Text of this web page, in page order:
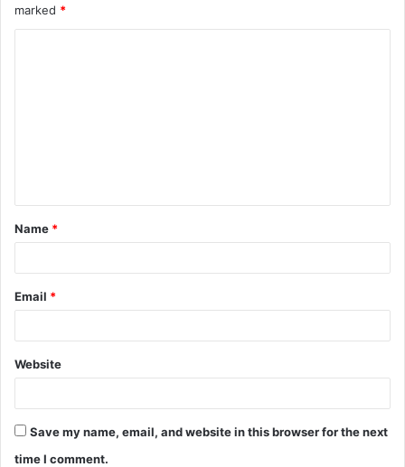
marked *
t
*
Name *
Email *
Website
Save my name, email, and website in this browser for the next
time I comment.